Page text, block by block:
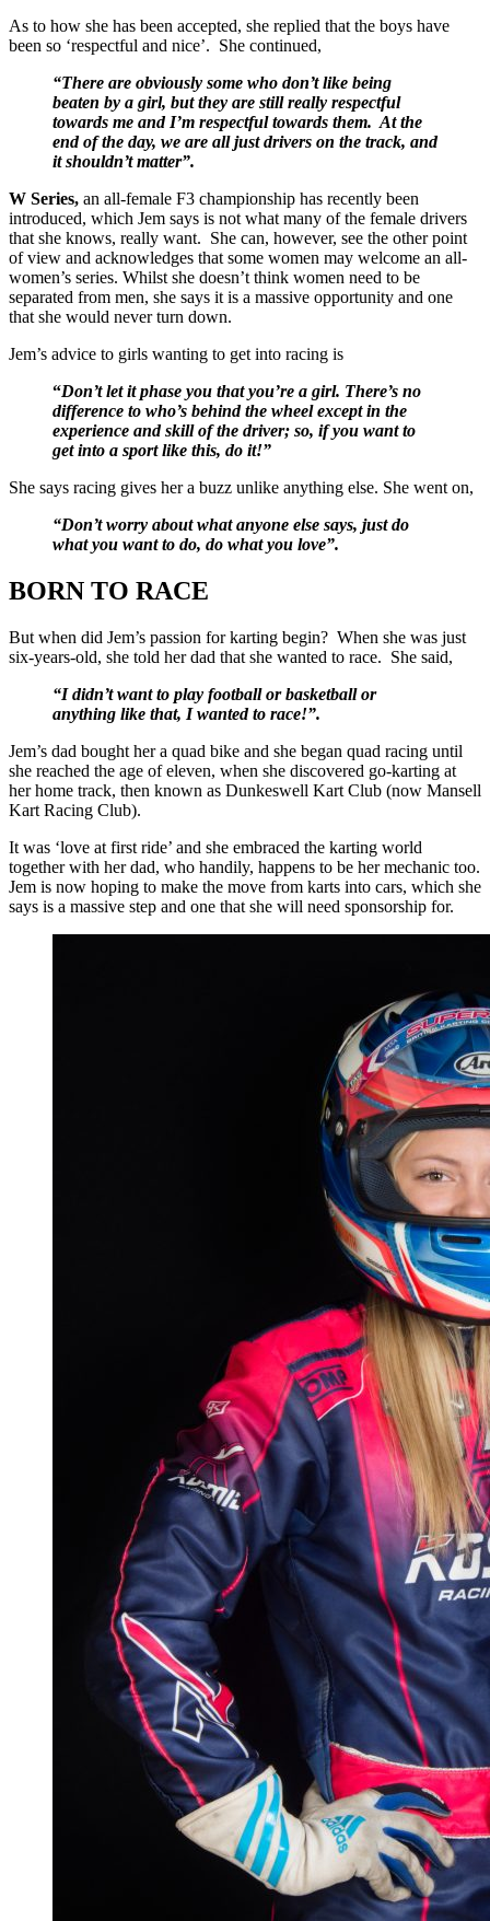
As to how she has been accepted, she replied that the boys have
been so ‘respectful and nice’. She continued,
“There are obviously some who don’t like being
beaten by a girl, but they are still really respectful
towards me and I’m respectful towards them. At the
end of the day, we are all just drivers on the track, and
it shouldn’t matter”.
W Series, an all-female F3 championship has recently been
introduced, which Jem says is not what many of the female drivers
that she knows, really want. She can, however, see the other point
of view and acknowledges that some women may welcome an all-
women’s series. Whilst she doesn’t think women need to be
separated from men, she says it is a massive opportunity and one
that she would never turn down.
Jem’s advice to girls wanting to get into racing is
“Don’t let it phase you that you’re a girl. There’s no
difference to who’s behind the wheel except in the
experience and skill of the driver; so, if you want to
get into a sport like this, do it!”
She says racing gives her a buzz unlike anything else. She went on,
“Don’t worry about what anyone else says, just do
what you want to do, do what you love”.
BORN TO RACE
But when did Jem’s passion for karting begin? When she was just
six-years-old, she told her dad that she wanted to race. She said,
“I didn’t want to play football or basketball or
anything like that, I wanted to race!”.
Jem’s dad bought her a quad bike and she began quad racing until
she reached the age of eleven, when she discovered go-karting at
her home track, then known as Dunkeswell Kart Club (now Mansell
Kart Racing Club).
It was ‘love at first ride’ and she embraced the karting world
together with her dad, who handily, happens to be her mechanic too.
Jem is now hoping to make the move from karts into cars, which she
says is a massive step and one that she will need sponsorship for.